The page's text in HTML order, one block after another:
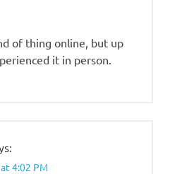
of thing online, but up
it in person.
4:02 PM